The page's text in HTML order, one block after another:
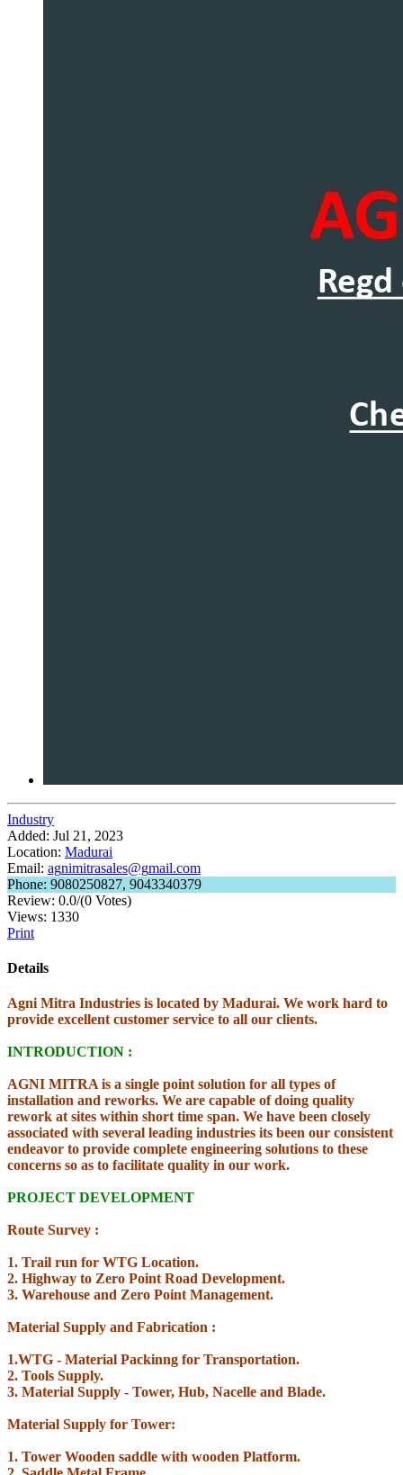
Industry
Added: Jul 21, 2023
Location: Madurai
Email: agnimitrasales@gmail.com
Phone: 9080250827, 9043340379
Review: 0.0/(0 Votes)
Views: 1330
Print
Details
Agni Mitra Industries is located by Madurai. We work hard to
provide excellent customer service to all our clients.
INTRODUCTION :
AGNI MITRA is a single point solution for all types of
installation and reworks. We are capable of doing quality
rework at sites within short time span. We have been closely
associated with several leading industries its been our consistent
endeavor to provide complete engineering solutions to these
concerns so as to facilitate quality in our work.
PROJECT DEVELOPMENT
Route Survey :
1. Trail run for WTG Location.
2. Highway to Zero Point Road Development.
3. Warehouse and Zero Point Management.
Material Supply and Fabrication :
1.WTG - Material Packinng for Transportation.
2. Tools Supply.
3. Material Supply - Tower, Hub, Nacelle and Blade.
Material Supply for Tower:
1. Tower Wooden saddle with wooden Platform.